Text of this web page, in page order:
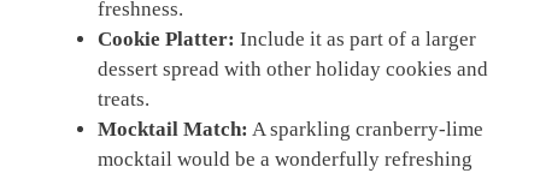
freshness.
Cookie Platter: Include it as part of a larger
dessert spread with other holiday cookies and
treats.
Mocktail Match: A sparkling cranberry-lime
mocktail would be a wonderfully refreshing